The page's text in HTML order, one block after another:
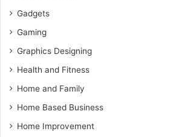
Gadgets
Gaming
Graphics Designing
Health and Fitness
Home and Family
Home Based Business
Home Improvement